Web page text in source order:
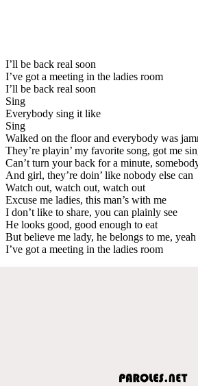
I’ll be back real soon
I’ve got a meeting in the ladies room
I’ll be back real soon
Sing
Everybody sing it like
Sing
Walked on the floor and everybody was
They’re playin’ my favorite song, got me
Can’t turn your back for a minute,
And girl, they’re doin’ like nobody else can
Watch out, watch out, watch out
Excuse me ladies, this man’s with me
I don’t like to share, you can plainly see
He looks good, good enough to eat
But believe me lady, he belongs to me, yeah
I’ve got a meeting in the ladies room